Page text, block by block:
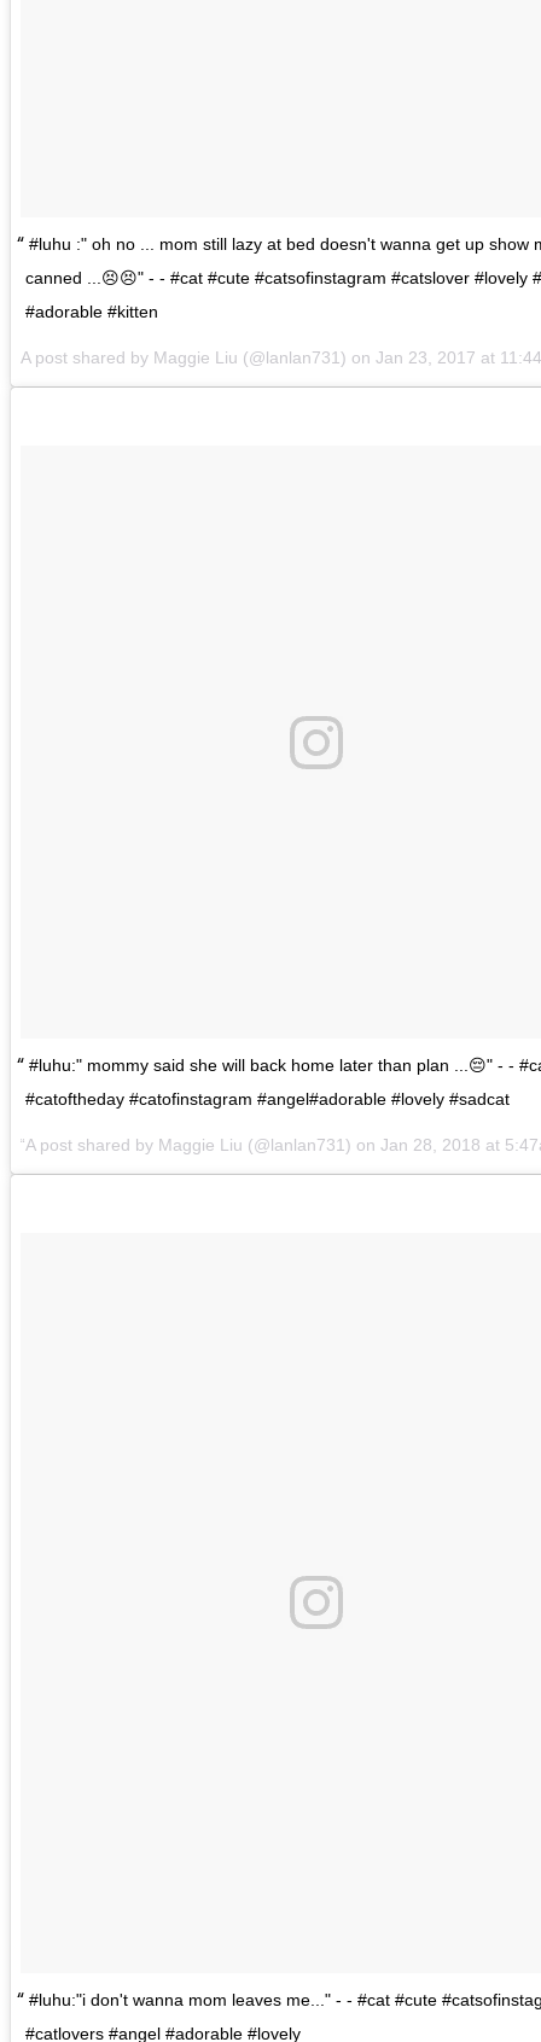
#luhu :" oh no ... mom still lazy at bed doesn't wanna get up show
canned ...😣😣" - - #cat #cute #catsofinstagram #catslover #lovely
#adorable #kitten
A post shared by Maggie Liu (@lanlan731) onJan 23, 2017 at
#luhu:" mommy said she will back home later than plan ...😔" - -
#catoftheday #catofinstagram #angel#adorable #lovely #sadcat
A post shared by Maggie Liu (@lanlan731) on Jan 28, 2018 at
#luhu:"i don't wanna mom leaves me..." - - #cat #cute
#catlovers #angel #adorable #lovely